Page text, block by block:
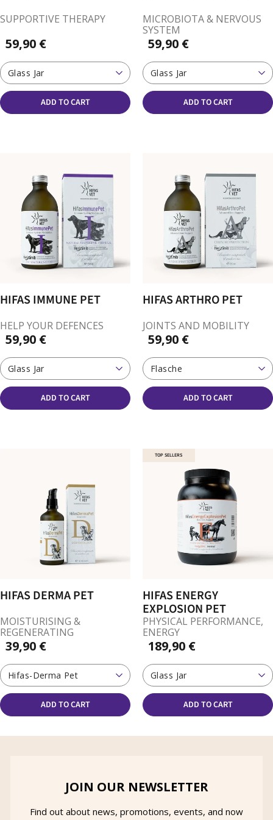
SUPPORTIVE THERAPY
59,90 €
Glass Jar
ADD TO CART
MICROBIOTA & NERVOUS
SYSTEM
59,90 €
Glass Jar
ADD TO CART
HIFAS IMMUNE PET
HELP YOUR DEFENCES
59,90 €
Glass Jar
ADD TO CART
HIFAS ARTHRO PET
JOINTS AND MOBILITY
59,90 €
Flasche
ADD TO CART
HIFAS DERMA PET
MOISTURISING &
REGENERATING
39,90 €
Hifas-Derma Pet
ADD TO CART
TOP SELLERS
HIFAS ENERGY
EXPLOSION PET
PHYSICAL PERFORMANCE,
ENERGY
189,90 €
Glass Jar
ADD TO CART
JOIN OUR NEWSLETTER
Find out about news, promotions, events, and now